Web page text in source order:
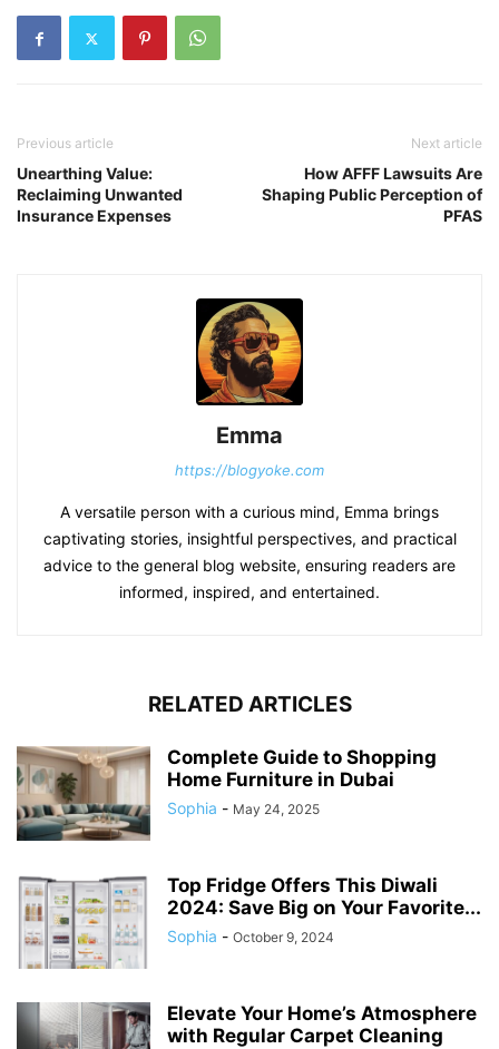
Previous article
Unearthing Value:
Reclaiming Unwanted
Insurance Expenses
Next article
How AFFF Lawsuits Are
Shaping Public Perception of
PFAS
Emma
https://blogyoke.com
A versatile person with a curious mind, Emma brings
captivating stories, insightful perspectives, and practical
advice to the general blog website, ensuring readers are
informed, inspired, and entertained.
RELATED ARTICLES
Complete Guide to Shopping
Home Furniture in Dubai
Sophia - May 24, 2025
Top Fridge Offers This Diwali
2024: Save Big on Your Favorite...
Sophia - October 9, 2024
Elevate Your Home’s Atmosphere
with Regular Carpet Cleaning